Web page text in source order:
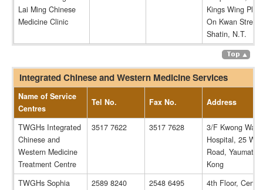
Lai Ming Chinese
Medicine Clinic
Kings Wing
On Kwan Street,
Shatin, N.T.
Integrated Chinese and Western Medicine Services
Name of Service
Centres
Tel No. Fax No. Address
TWGHs Integrated
Chinese and
Western Medicine
Treatment Centre
3517 7622 3517 7628
3/F Kwong Wah
Hospital, 25
Road,
Kong
TWGHs Sophia
2589 8240 2548 6495
4th Floor,